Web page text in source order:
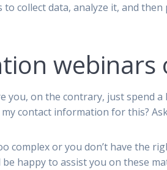
collect data, analyze it, and
webinars
you, on the contrary, just spend
contact information for this?
complex or you don’t have the
happy to assist you on these